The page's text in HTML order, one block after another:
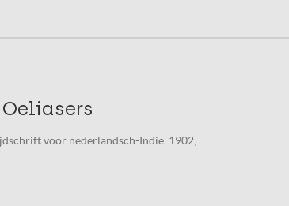
voor nederlandsch-Indie. 1902;